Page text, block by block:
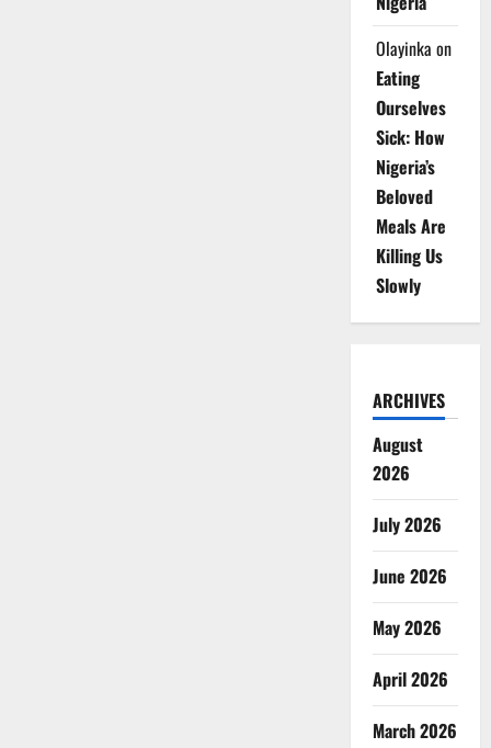
Olayinka on
Eating
Ourselves
Sick: How
Nigeria’s
Beloved
Meals Are
Killing Us
Slowly
ARCHIVES
August
2026
July 2026
June 2026
May 2026
April 2026
March 2026